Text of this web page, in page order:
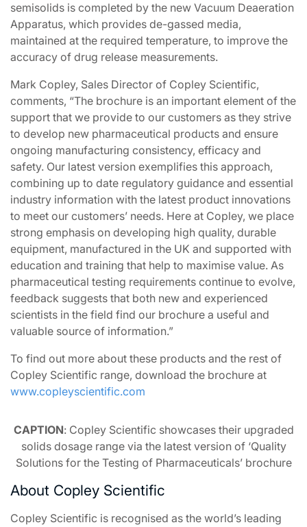
semisolids is completed by the new Vacuum Deaeration
Apparatus, which provides de-gassed media,
maintained at the required temperature, to improve the
accuracy of drug release measurements.
Mark Copley, Sales Director of Copley Scientific,
comments, “The brochure is an important element of the
support that we provide to our customers as they strive
to develop new pharmaceutical products and ensure
ongoing manufacturing consistency, efficacy and
safety. Our latest version exemplifies this approach,
combining up to date regulatory guidance and essential
industry information with the latest product innovations
to meet our customers’ needs. Here at Copley, we place
strong emphasis on developing high quality, durable
equipment, manufactured in the UK and supported with
education and training that help to maximise value. As
pharmaceutical testing requirements continue to evolve,
feedback suggests that both new and experienced
scientists in the field find our brochure a useful and
valuable source of information.”
To find out more about these products and the rest of
Copley Scientific range, download the brochure at
www.copleyscientific.com
CAPTION: Copley Scientific showcases their upgraded
solids dosage range via the latest version of ‘Quality
Solutions for the Testing of Pharmaceuticals’ brochure
About Copley Scientific
Copley Scientific is recognised as the world’s leading